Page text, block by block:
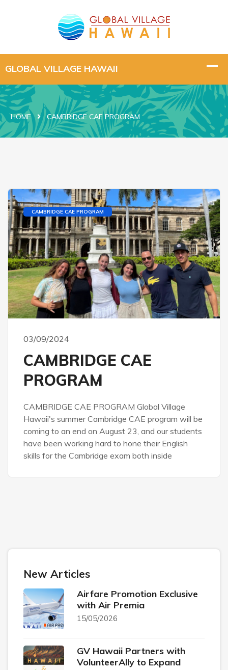
HOME CAMBRIDGE CAE PROGRAM
CAMBRIDGE CAE PROGRAM
03/09/2024
CAMBRIDGE CAE
PROGRAM
CAMBRIDGE CAE PROGRAM Global Village
Hawaii's summer Cambridge CAE program will be
coming to an end on August 23, and our students
have been working hard to hone their English
skills for the Cambridge exam both inside
New Articles
Airfare Promotion Exclusive
with Air Premia
15/05/2026
GV Hawaii Partners with
VolunteerAlly to Expand